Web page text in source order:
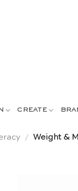
CREATE
/ Weight &